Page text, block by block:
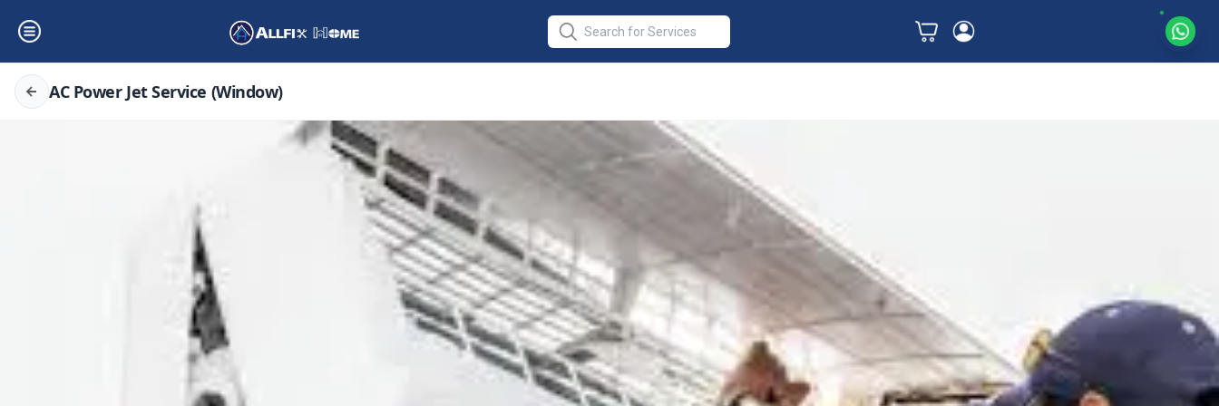
AC Power Jet Service (Window)